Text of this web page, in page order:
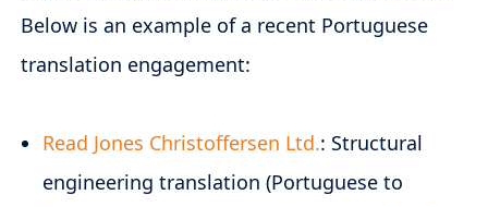
Below is an example of a recent Portuguese
translation engagement:
Read Jones Christoffersen Ltd.: Structural
engineering translation (Portuguese to